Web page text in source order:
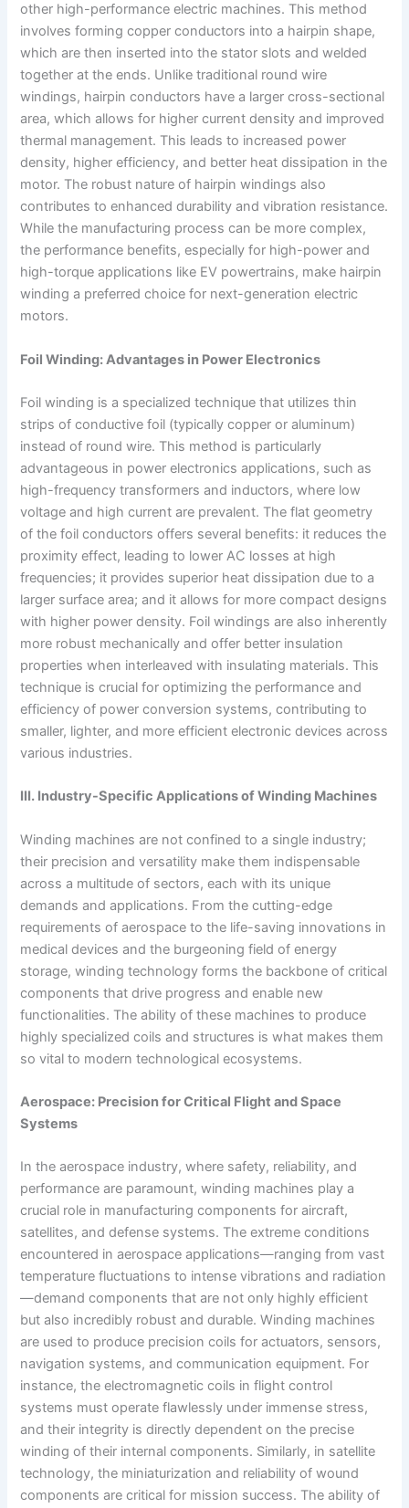
other high-performance electric machines. This method
involves forming copper conductors into a hairpin shape,
which are then inserted into the stator slots and welded
together at the ends. Unlike traditional round wire
windings, hairpin conductors have a larger cross-sectional
area, which allows for higher current density and improved
thermal management. This leads to increased power
density, higher efficiency, and better heat dissipation in the
motor. The robust nature of hairpin windings also
contributes to enhanced durability and vibration resistance.
While the manufacturing process can be more complex,
the performance benefits, especially for high-power and
high-torque applications like EV powertrains, make hairpin
winding a preferred choice for next-generation electric
motors.
Foil Winding: Advantages in Power Electronics
Foil winding is a specialized technique that utilizes thin
strips of conductive foil (typically copper or aluminum)
instead of round wire. This method is particularly
advantageous in power electronics applications, such as
high-frequency transformers and inductors, where low
voltage and high current are prevalent. The flat geometry
of the foil conductors offers several benefits: it reduces the
proximity effect, leading to lower AC losses at high
frequencies; it provides superior heat dissipation due to a
larger surface area; and it allows for more compact designs
with higher power density. Foil windings are also inherently
more robust mechanically and offer better insulation
properties when interleaved with insulating materials. This
technique is crucial for optimizing the performance and
efficiency of power conversion systems, contributing to
smaller, lighter, and more efficient electronic devices across
various industries.
III. Industry-Specific Applications of Winding Machines
Winding machines are not confined to a single industry;
their precision and versatility make them indispensable
across a multitude of sectors, each with its unique
demands and applications. From the cutting-edge
requirements of aerospace to the life-saving innovations in
medical devices and the burgeoning field of energy
storage, winding technology forms the backbone of critical
components that drive progress and enable new
functionalities. The ability of these machines to produce
highly specialized coils and structures is what makes them
so vital to modern technological ecosystems.
Aerospace: Precision for Critical Flight and Space
Systems
In the aerospace industry, where safety, reliability, and
performance are paramount, winding machines play a
crucial role in manufacturing components for aircraft,
satellites, and defense systems. The extreme conditions
encountered in aerospace applications—ranging from vast
temperature fluctuations to intense vibrations and radiation
—demand components that are not only highly efficient
but also incredibly robust and durable. Winding machines
are used to produce precision coils for actuators, sensors,
navigation systems, and communication equipment. For
instance, the electromagnetic coils in flight control
systems must operate flawlessly under immense stress,
and their integrity is directly dependent on the precise
winding of their internal components. Similarly, in satellite
technology, the miniaturization and reliability of wound
components are critical for mission success. The ability of